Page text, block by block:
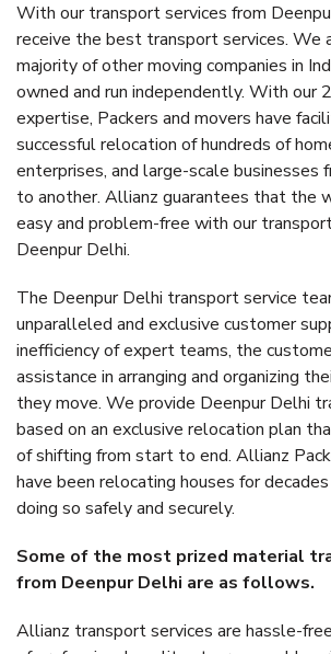
With our transport services from
receive the best transport services. We
majority of other moving companies in
owned and run independently. With our
expertise, Packers and movers have
successful relocation of hundreds of
enterprises, and large-scale businesses
to another. Allianz guarantees that the
easy and problem-free with our
Deenpur Delhi.
The Deenpur Delhi transport service
unparalleled and exclusive customer
inefficiency of expert teams, the
assistance in arranging and organizing
they move. We provide Deenpur Delhi
based on an exclusive relocation plan
of shifting from start to end. Allianz
have been relocating houses for
doing so safely and securely.
Some of the most prized material
from Deenpur Delhi are as follows.
Allianz transport services are hassle-